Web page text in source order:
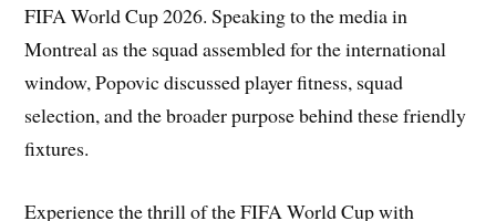
FIFA World Cup 2026. Speaking to the media in
Montreal as the squad assembled for the international
window, Popovic discussed player fitness, squad
selection, and the broader purpose behind these friendly
fixtures.
Experience the thrill of the FIFA World Cup with